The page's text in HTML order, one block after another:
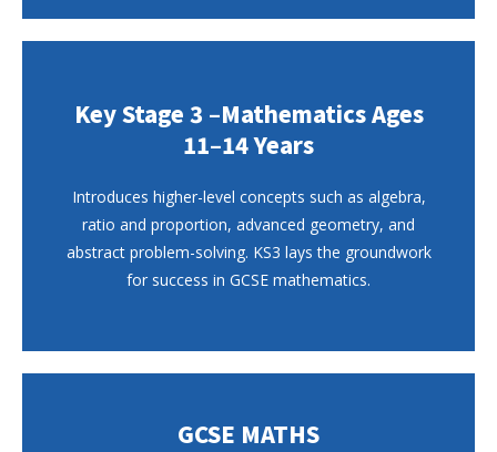
Key Stage 3 –Mathematics Ages
11–14 Years
Introduces higher-level concepts such as algebra,
ratio and proportion, advanced geometry, and
abstract problem-solving. KS3 lays the groundwork
for success in GCSE mathematics.
GCSE MATHS